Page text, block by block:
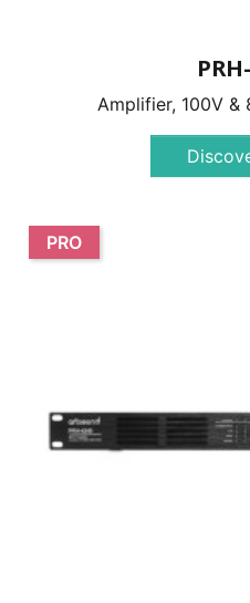
Amplifier, 100V &
PRO